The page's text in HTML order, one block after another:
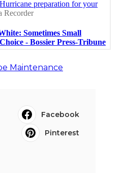
Maintenance
Facebook
Pinterest